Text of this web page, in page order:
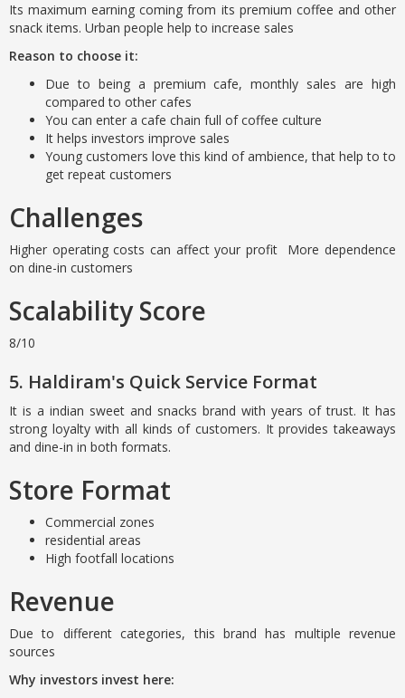
Its maximum earning coming from its premium coffee and other
snack items. Urban people help to increase sales
Reason to choose it:
Due to being a premium cafe, monthly sales are high
compared to other cafes
You can enter a cafe chain full of coffee culture
It helps investors improve sales
Young customers love this kind of ambience, that help to to
get repeat customers
Challenges
Higher operating costs can affect your profit More dependence
on dine-in customers
Scalability Score
8/10
5. Haldiram's Quick Service Format
It is a indian sweet and snacks brand with years of trust. It has
strong loyalty with all kinds of customers. It provides takeaways
and dine-in in both formats.
Store Format
Commercial zones
residential areas
High footfall locations
Revenue
Due to different categories, this brand has multiple revenue
sources
Why investors invest here: